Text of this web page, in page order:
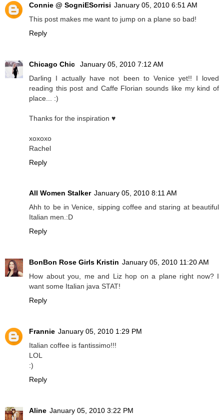
Connie @ SogniESorrisi January 05, 2010 6:51 AM
This post makes me want to jump on a plane so bad!
Reply
Chicago Chic
January 05, 2010 7:12 AM
Darling I actually have not been to Venice yet!! I loved
reading this post and Caffe Florian sounds like my kind of
place... :)
Thanks for the inspiration ♥
xoxoxo
Rachel
Reply
All Women Stalker January 05, 2010 8:11 AM
Ahh to be in Venice, sipping coffee and staring at beautiful
Italian men.:D
Reply
BonBon Rose Girls Kristin January 05, 2010 11:20 AM
How about you, me and Liz hop on a plane right now? I
want some Italian java STAT!
Reply
Frannie January 05, 2010 1:29 PM
Italian coffee is fantissimo!!!
LOL
:)
Reply
Aline January 05, 2010 3:22 PM